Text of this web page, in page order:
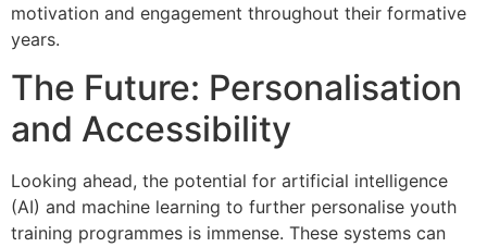
motivation and engagement throughout their formative
years.
The Future: Personalisation
and Accessibility
Looking ahead, the potential for artificial intelligence
(AI) and machine learning to further personalise youth
training programmes is immense. These systems can